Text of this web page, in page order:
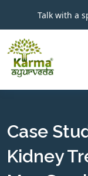
Talk with a
Case
Kidney